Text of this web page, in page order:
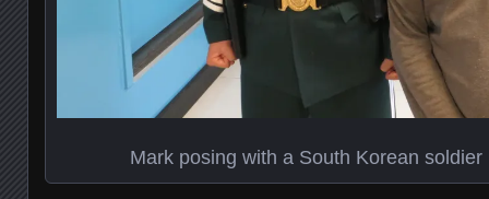
Mark posing with a South Korean